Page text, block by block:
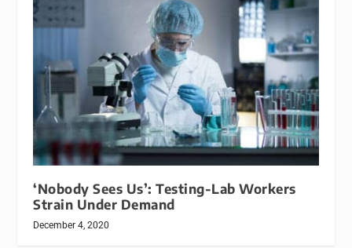
‘Nobody Sees Us’: Testing-Lab Workers
Strain Under Demand
December 4, 2020